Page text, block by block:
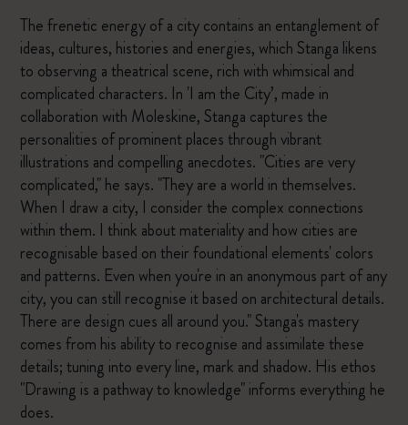
The frenetic energy of a city contains an entanglement of
ideas, cultures, histories and energies, which Stanga likens
to observing a theatrical scene, rich with whimsical and
complicated characters. In 'I am the City’, made in
collaboration with Moleskine, Stanga captures the
personalities of prominent places through vibrant
illustrations and compelling anecdotes. "Cities are very
complicated," he says. "They are a world in themselves.
When I draw a city, I consider the complex connections
within them. I think about materiality and how cities are
recognisable based on their foundational elements' colors
and patterns. Even when you're in an anonymous part of any
city, you can still recognise it based on architectural details.
There are design cues all around you." Stanga's mastery
comes from his ability to recognise and assimilate these
details; tuning into every line, mark and shadow. His ethos
"Drawing is a pathway to knowledge" informs everything he
does.